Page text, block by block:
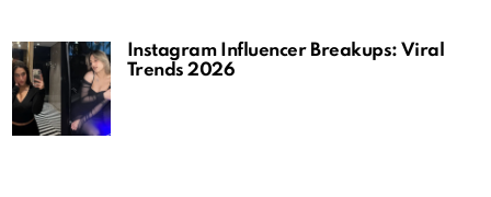
Instagram Influencer Breakups: Viral
Trends 2026